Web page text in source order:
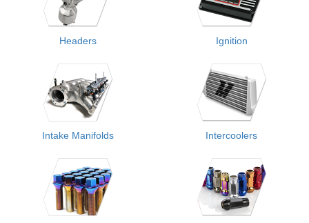
Headers Ignition
Intake Manifolds Intercoolers